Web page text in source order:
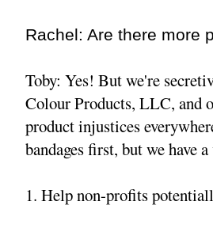
Rachel: Are there more
Toby: Yes! But we're
Colour Products, LLC, and
product injustices
bandages first, but we have
1. Help non-profits